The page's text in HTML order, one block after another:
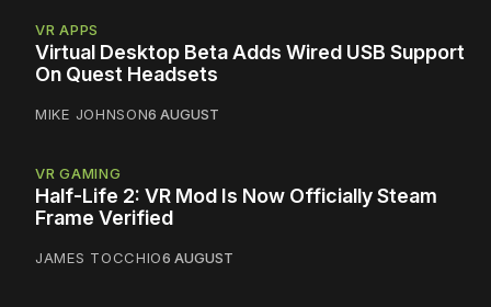
VR APPS
Virtual Desktop Beta Adds Wired USB Support
On Quest Headsets
MIKE JOHNSON6 AUGUST
VR GAMING
Half-Life 2: VR Mod Is Now Officially Steam
Frame Verified
JAMES TOCCHIO6 AUGUST